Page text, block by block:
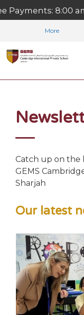
8:00 am to
More
Catch up on the
GEMS
Sharjah
Our latest